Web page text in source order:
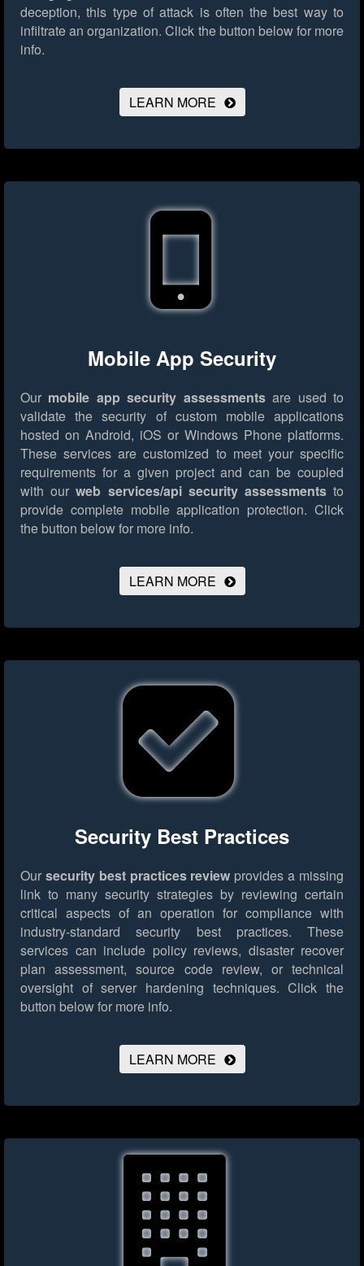
deception, this type of attack is often the best way to
infiltrate an organization. Click the button below for more
info.
LEARN MORE
Mobile App Security
Our mobile app security assessmentsare used to
validate the security of custom mobile applications
hosted on Android, iOS or Windows Phone platforms.
These services are customized to meet your specific
requirements for a given project and can be coupled
with ourweb services/api security assessmentsto
provide complete mobile application protection. Click
the button below for more info.
LEARN MORE
Security Best Practices
Our security best practices review provides a missing
link to many security strategies by reviewing certain
critical aspects of an operation for compliance with
industry-standard security best practices. These
services can include policy reviews, disaster recover
plan assessment, source code review, or technical
oversight of server hardening techniques. Click the
button below for more info.
LEARN MORE